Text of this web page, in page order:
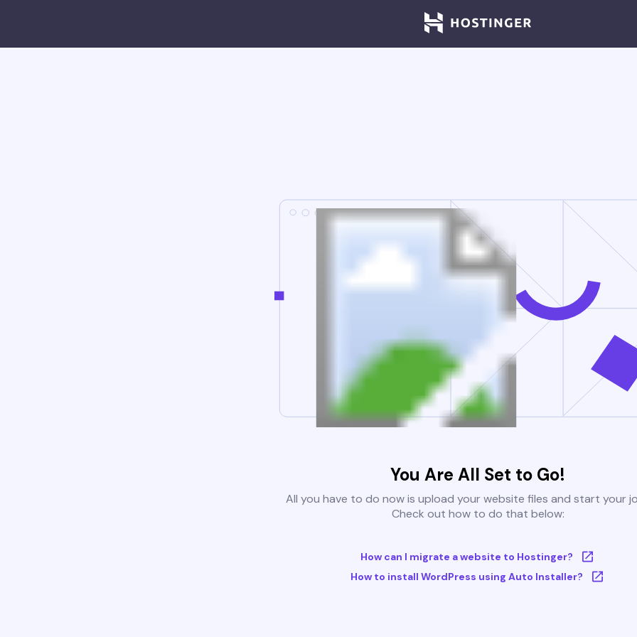
You Are All Set to Go!
All you have to do now is upload your website files and start your
Check out how to do that below:
How can I migrate a website to Hostinger?
How to install WordPress using Auto Installer?